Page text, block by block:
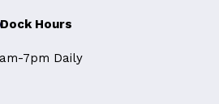
Dock Hours
7pm Daily